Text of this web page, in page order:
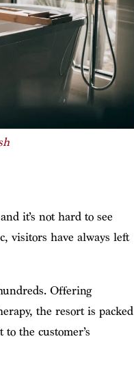
it’s not hard to see
visitors have always left
Offering
the resort is packed
the customer’s